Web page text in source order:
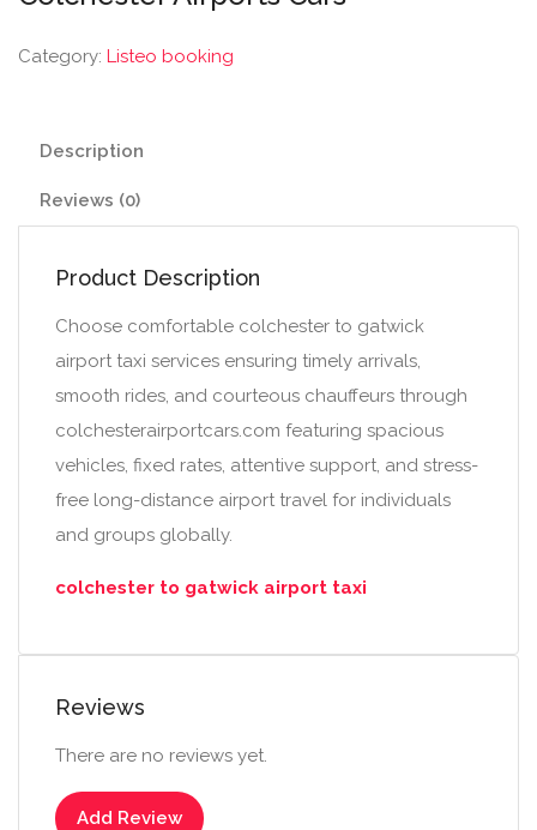
Category: Listeo booking
Description
Reviews (0)
Product Description
Choose comfortable colchester to gatwick
airport taxi services ensuring timely arrivals,
smooth rides, and courteous chauffeurs through
colchesterairportcars.com featuring spacious
vehicles, fixed rates, attentive support, and stress-
free long-distance airport travel for individuals
and groups globally.
colchester to gatwick airport taxi
Reviews
There are no reviews yet.
Add Review